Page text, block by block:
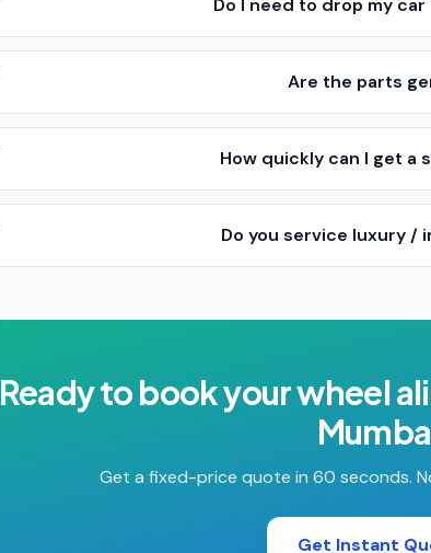
Do I need to drop my
Are the parts
How quickly can I get a
Do you service luxury /
Ready to book yourwheel
Get a fixed-price quote in 60 seconds.
Get Instant